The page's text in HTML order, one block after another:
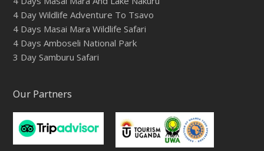
4 Day Wildlife Adventure To Tsavo
4 Days Masai Mara Wildlife Safari
4 Days Amboseli National Park
3 Day Samburu Safari
Our Partners